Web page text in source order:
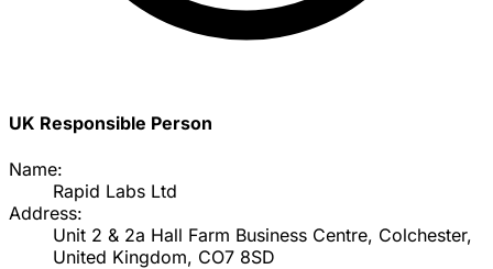
UK Responsible Person
Name:
Rapid Labs Ltd
Address:
Unit 2 & 2a Hall Farm Business Centre, Colchester,
United Kingdom, CO7 8SD